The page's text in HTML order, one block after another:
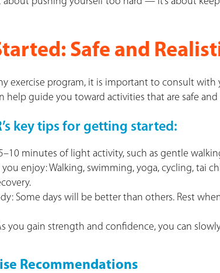
Safe and
exercise program, it is important to consult
help guide you toward activities that are safe
key tips for getting started:
minutes of light activity, such as gentle
enjoy: Walking, swimming, yoga, cycling, tai
Some days will be better than others. Rest
you gain strength and confidence, you can
Recommendations